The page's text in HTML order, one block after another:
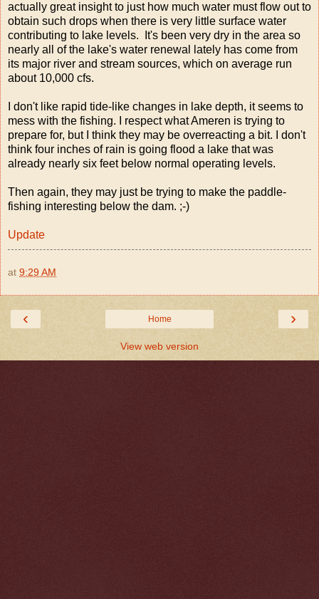
actually great insight to just how much water must flow out to
obtain such drops when there is very little surface water
contributing to lake levels. It's been very dry in the area so
nearly all of the lake's water renewal lately has come from
its major river and stream sources, which on average run
about 10,000 cfs.
I don't like rapid tide-like changes in lake depth, it seems to
mess with the fishing. I respect what Ameren is trying to
prepare for, but I think they may be overreacting a bit. I don't
think four inches of rain is going flood a lake that was
already nearly six feet below normal operating levels.
Then again, they may just be trying to make the paddle-
fishing interesting below the dam. ;-)
Update
at 9:29 AM
‹ ›
Home
View web version